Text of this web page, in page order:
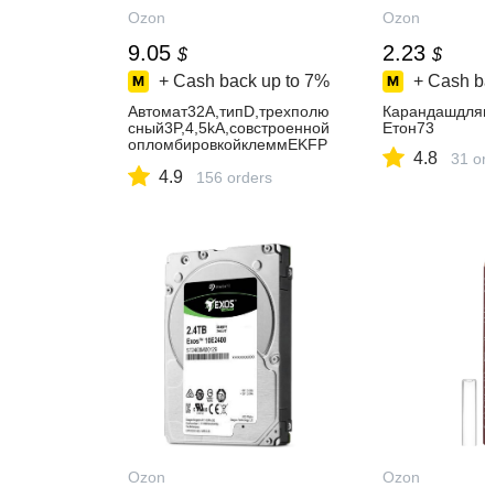
Ozon
9.05 $
+ Cash back up to 7%
Автомат32А,типD,трехполю
сный3P,4,5kA,cовстроенной
опломбировкойклеммEKFP
63N(Автоматическийвыклю
4.9 156 orders
Ozon
2.23 $
+ Cash
Eтон73
4.8 31
Ozon Ozon